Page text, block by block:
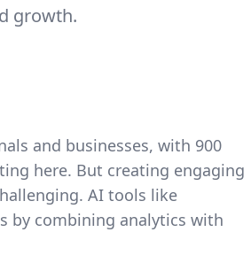
growth.
and businesses, with 900
here. But creating engaging
AI tools like
by combining analytics with